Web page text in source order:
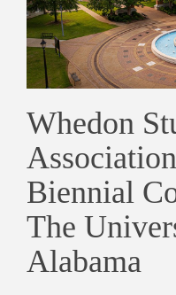
Whedon
Biennial
The
Alabama